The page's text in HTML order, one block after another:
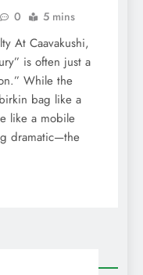
0 5 mins
At Caavakushi,
is often just a
While the
bag like a
like a mobile
dramatic—the